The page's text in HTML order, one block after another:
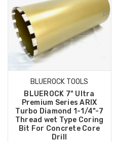
BLUEROCK TOOLS
BLUEROCK 7" Ultra
Premium Series ARIX
Turbo Diamond 1-1/4"-7
Thread wet Type Coring
Bit For Concrete Core
Drill